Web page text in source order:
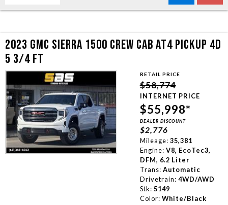
2023 GMC SIERRA 1500 CREW CAB AT4 PICKUP 4D
5 3/4 FT
RETAIL PRICE
$58,774
INTERNET PRICE
$55,998*
DEALER DISCOUNT
$2,776
Mileage: 35,381
Engine: V8, EcoTec3,
DFM, 6.2 Liter
Trans: Automatic
Drivetrain: 4WD/AWD
Stk: 5149
Color: White/Black